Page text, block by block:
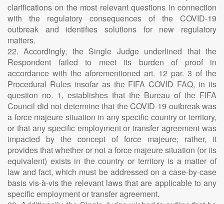
clarifications on the most relevant questions in connection
with the regulatory consequences of the COVID-19
outbreak and identifies solutions for new regulatory
matters.
22. Accordingly, the Single Judge underlined that the
Respondent failed to meet its burden of proof in
accordance with the aforementioned art. 12 par. 3 of the
Procedural Rules insofar as the FIFA COVID FAQ, in its
question no. 1, establishes that the Bureau of the FIFA
Council did not determine that the COVID-19 outbreak was
a force majeure situation in any specific country or territory,
or that any specific employment or transfer agreement was
impacted by the concept of force majeure; rather, it
provides that whether or not a force majeure situation (or its
equivalent) exists in the country or territory is a matter of
law and fact, which must be addressed on a case-by-case
basis vis-à-vis the relevant laws that are applicable to any
specific employment or transfer agreement.